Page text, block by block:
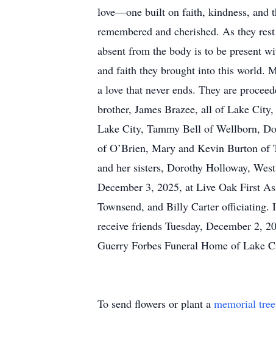
love—one built on faith, kindness, and
remembered and cherished. As they
absent from the body is to be present
and faith they brought into this world.
a love that never ends. They are
brother, James Brazee, all of Lake
Lake City, Tammy Bell of Wellborn,
of O’Brien, Mary and Kevin Burton of
and her sisters, Dorothy Holloway,
December 3, 2025, at Live Oak First
Townsend, and Billy Carter
receive friends Tuesday, December 2,
Guerry Forbes Funeral Home of Lake
To send flowers or plant a memorial tree